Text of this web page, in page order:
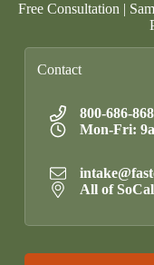
Free Consultation |
Contact
800-686-
Mon-Fri:
All of SoCal